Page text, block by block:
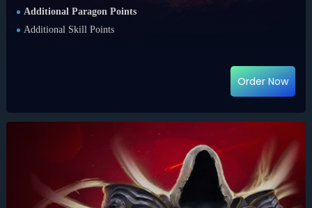
Additional Paragon Points
Additional Skill Points
Order Now